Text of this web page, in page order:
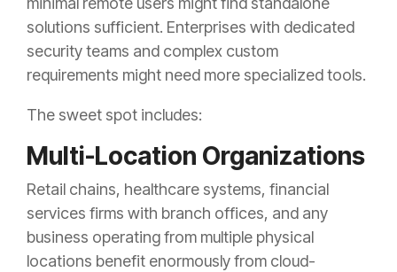
solutions sufficient. Enterprises with dedicated
security teams and complex custom
requirements might need more specialized tools.
The sweet spot includes:
Multi-Location Organizations
Retail chains, healthcare systems, financial
services firms with branch offices, and any
business operating from multiple physical
locations benefit enormously from cloud-